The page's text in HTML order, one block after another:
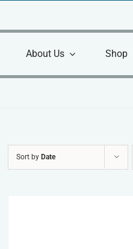
About Us Shop
Sort by Date